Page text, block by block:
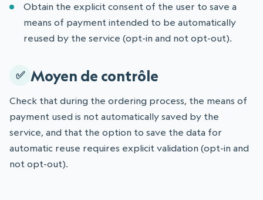
Obtain the explicit consent of the user to save a
means of payment intended to be automatically
reused by the service (opt-in and not opt-out).
Moyen de contrôle
Check that during the ordering process, the means of
payment used is not automatically saved by the
service, and that the option to save the data for
automatic reuse requires explicit validation (opt-in and
not opt-out).